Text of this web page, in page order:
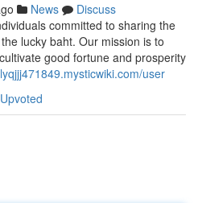
News
Discuss
committed to sharing the
lucky baht. Our mission is to
good fortune and prosperity
user